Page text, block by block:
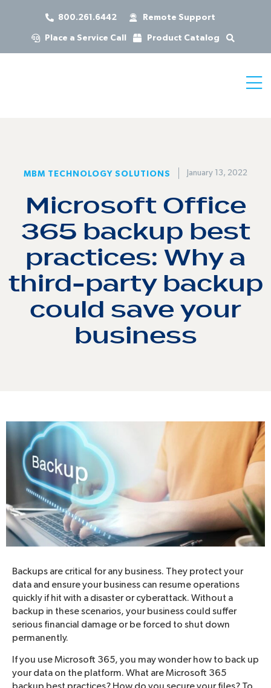
800.261.6442 Remote Support
Place a Service Call Product Catalog
MBM TECHNOLOGY SOLUTIONS January 13, 2022
Microsoft Office
365 backup best
practices: Why a
third-party backup
could save your
business
Backups are critical for any business. They protect your
data and ensure your business can resume operations
quickly if hit with a disaster or cyberattack. Without a
backup in these scenarios, your business could suffer
serious financial damage or be forced to shut down
permanently.
If you use Microsoft 365, you may wonder how to back up
your data on the platform. What are Microsoft 365